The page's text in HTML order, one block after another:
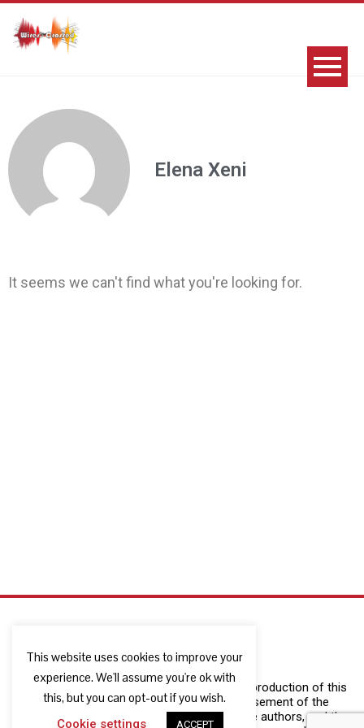
Elena Xeni
It seems we can't find what you're looking for.
The European Commission support for the production of this
publication does not constitute an endorsement of the
contents which reflects the views only of the authors, and the
This website uses cookies to improve your
experience. We'll assume you're ok with
this, but you can opt-out if you wish.
Cookie settings ACCEPT